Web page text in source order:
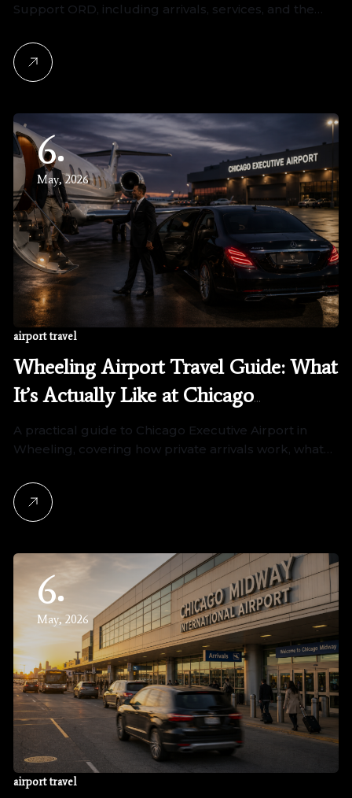
Support ORD, including arrivals, services, and the…
6
May, 2026
airport travel
Wheeling Airport Travel Guide: What
It’s Actually Like at Chicago
Executive Airport
A practical guide to Chicago Executive Airport in
Wheeling, covering how private arrivals work, what…
6
May, 2026
airport travel